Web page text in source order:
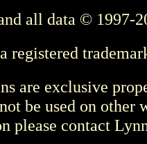
all data © 1997-
registered
are exclusive
be used on other
please contact